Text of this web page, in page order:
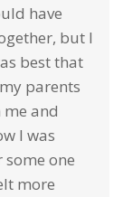
have
but I
best that
parents
and
I was
one
more